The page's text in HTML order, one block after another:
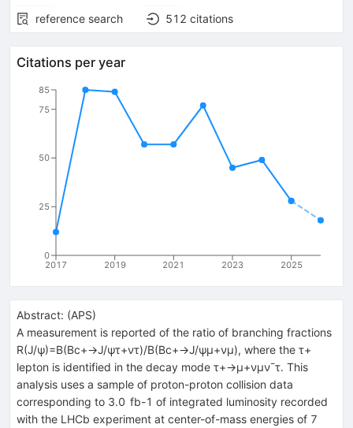
reference search
512 citations
Citations per year
2017 2019 2021 2023 2025
0
25
50
75
85
Abstract: (APS)
A measurement is reported of the ratio of branching fractions
R(J/ψ)=B(Bc+→J/ψτ+ντ)/B(Bc+→J/ψμ+νμ), where the τ+
lepton is identified in the decay mode τ+→μ+νμν¯τ. This
analysis uses a sample of proton-proton collision data
corresponding to 3.0 fb-1 of integrated luminosity recorded
with the LHCb experiment at center-of-mass energies of 7